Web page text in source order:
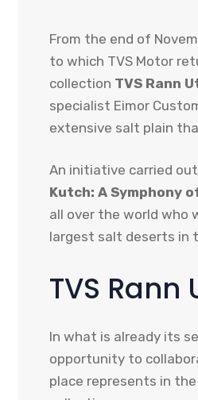
From the end of
to which TVS Motor
collection TVS Rann
specialist Eimor
extensive salt plain
An initiative carried
Kutch: A Symphony
all over the world who
largest salt deserts in
TVS
In what is already its
opportunity to
place represents in